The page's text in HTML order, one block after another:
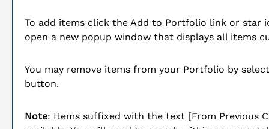
To add items click the Add to Portfolio link or star
open a new popup window that displays all items
You may remove items from your Portfolio by
button.
Note: Items suffixed with the text [From Previous